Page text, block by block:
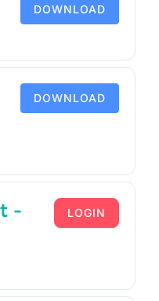
DOWNLOAD
DOWNLOAD
-
LOGIN